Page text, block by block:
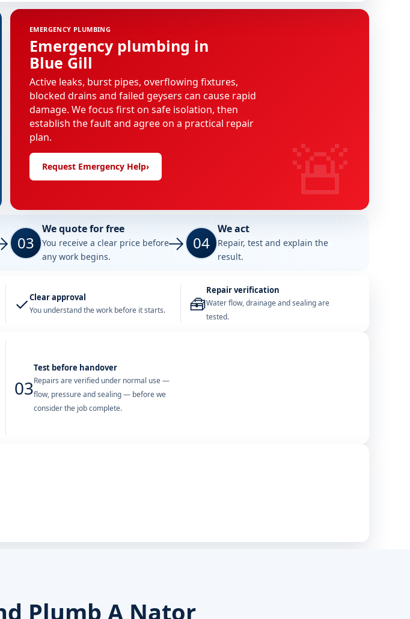
EMERGENCY PLUMBING
Emergency plumbing in
Blue Gill
Active leaks, burst pipes, overflowing fixtures,
blocked drains and failed geysers can cause rapid
damage. We focus first on safe isolation, then
establish the fault and agree on a practical repair
plan.
Request Emergency Help› 🚨
03
We quote for free
You receive a clear price before
any work begins.
04
We act
Repair, test and explain the
result.
✓Clear approval
You understand the work before it starts. 🧰
Repair verification
Water flow, drainage and sealing are
tested.
03
Test before handover
Repairs are verified under normal use —
flow, pressure and sealing — before we
consider the job complete.
Plumb A Nator